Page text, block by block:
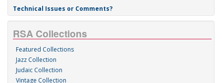
Technical Issues or Comments?
RSA Collections
Featured Collections
Jazz Collection
Judaic Collection
Vintage Collection